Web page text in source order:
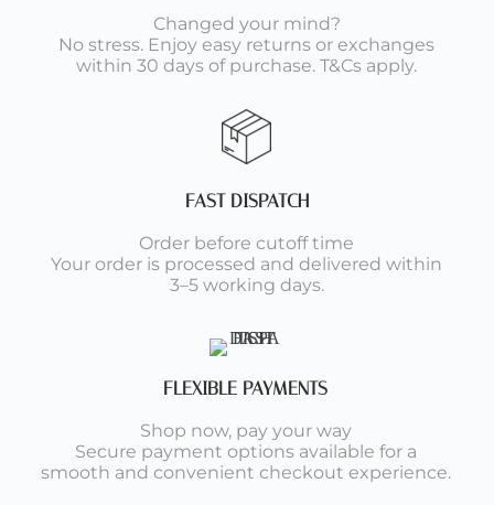
Changed your mind?
No stress. Enjoy easy returns or exchanges
within 30 days of purchase. T&Cs apply.
FAST DISPATCH
Order before cutoff time
Your order is processed and delivered within
3–5 working days.
FLEXIBLE PAYMENTS
Shop now, pay your way
Secure payment options available for a
smooth and convenient checkout experience.